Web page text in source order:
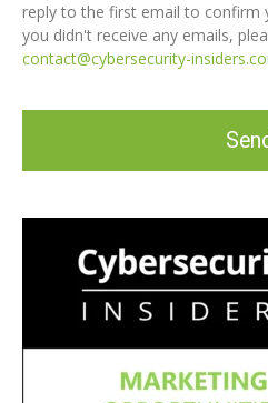
reply to the first email to confirm
you didn't receive any emails,
contact@cybersecurity-